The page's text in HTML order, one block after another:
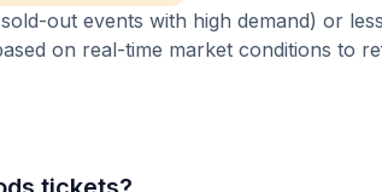
out events with high demand) or
on real-time market conditions to